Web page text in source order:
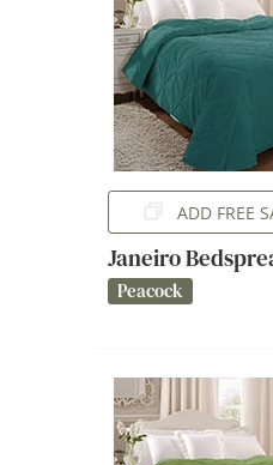
ADD FREE
Janeiro
Peacock